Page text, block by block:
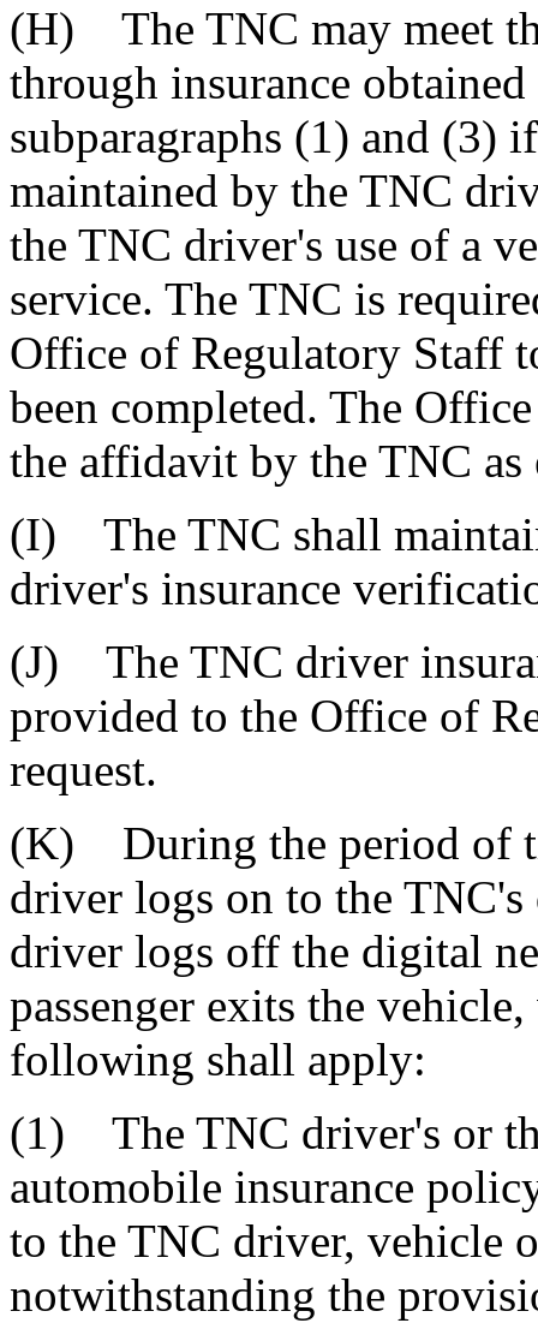
(H) The TNC may meet
through insurance
subparagraphs (1) and (3)
maintained by the TNC
the TNC driver's use of a
service. The TNC is
Office of Regulatory Staff
been completed. The
the affidavit by the TNC
(I) The TNC shall
driver's insurance
(J) The TNC driver
provided to the Office of
request.
(K) During the period of
driver logs on to the
driver logs off the digital
passenger exits the
following shall apply:
(1) The TNC driver's or
automobile insurance
to the TNC driver, vehicle
notwithstanding the